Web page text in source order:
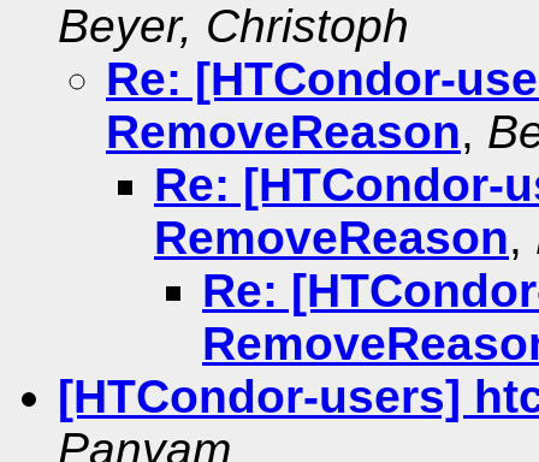
Beyer, Christoph
Re: [HTCondor-
RemoveReason,
Re: [HTCondor-
RemoveReason,
Re:
[HTCondor-users]
Panyam